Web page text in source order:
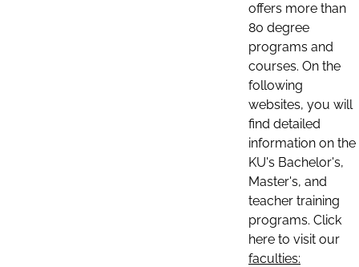
offers more than
80 degree
programs and
courses. On the
following
websites, you will
find detailed
information on the
KU's Bachelor's,
Master's, and
teacher training
programs. Click
here to visit our
faculties: